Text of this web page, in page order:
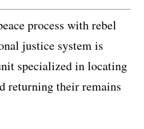
process with rebel
justice system is
specialized in locating
returning their remains